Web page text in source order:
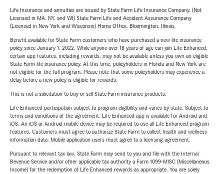
Life Insurance and annuities are issued by State Farm Life Insurance Company. (Not
Licensed in MA, NY, and WI) State Farm Life and Accident Assurance Company
(Licensed in New York and Wisconsin) Home Office, Bloomington, Illinois.
Benefit available for State Farm customers who have purchased a new life insurance
policy since January 1, 2022. While anyone over 18 years of age can join Life Enhanced,
certain app features, including rewards, may not be available unless you own an eligible
State Farm life insurance policy. At this time, policyholders in Florida and New York are
not eligible for the full program. Please note that some policyholders may experience a
delay before a new policy is eligible for rewards.
This is not a solicitation to buy or sell State Farm insurance products.
Life Enhanced participation subject to program eligibility and varies by state. Subject to
terms and conditions of the agreement. Life Enhanced app is available for Android and
iOS. An iOS or Android mobile device may be required to use all Life Enhanced program
features. Customers must agree to authorize State Farm to collect health and wellness
information data. Mobile application users must agree to a licensing agreement.
Pursuant to relevant tax law, State Farm may send to you and file with the Internal
Revenue Service and/or other applicable tax authority a Form 1099-MISC (Miscellaneous
Income) for the redemption of Life Enhanced rewards as appropriate. You are solely